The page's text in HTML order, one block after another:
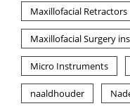
Maxillofacial Retractors
Maxillofacial Surgery
Micro Instruments
naaldhouder